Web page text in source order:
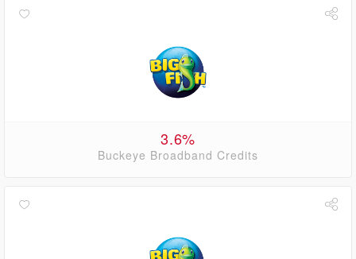
3.6%
Buckeye Broadband Credits